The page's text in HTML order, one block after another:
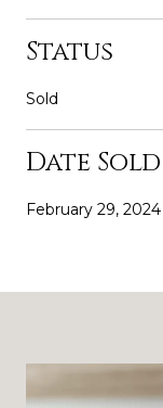
Status
Sold
Date Sold
February 29, 2024